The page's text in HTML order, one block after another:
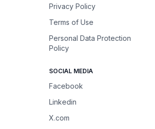
Privacy Policy
Terms of Use
Personal Data Protection
Policy
SOCIAL MEDIA
Facebook
Linkedin
X.com